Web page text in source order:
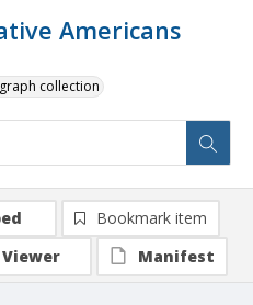
Americans
collection
Bookmark item
Viewer
Manifest